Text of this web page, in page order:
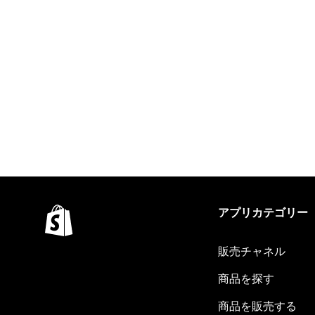
アプリカテゴリー
販売チャネル
商品を探す
商品を販売する